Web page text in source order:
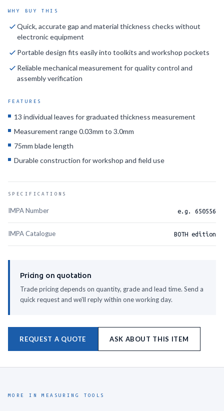
WHY BUY THIS
Quick, accurate gap and material thickness checks without
electronic equipment
Portable design fits easily into toolkits and workshop pockets
Reliable mechanical measurement for quality control and
assembly verification
FEATURES
13 individual leaves for graduated thickness measurement
Measurement range 0.03mm to 3.0mm
75mm blade length
Durable construction for workshop and field use
SPECIFICATIONS
IMPA Number e.g. 650556
IMPA Catalogue BOTH edition
Pricing on quotation
Trade pricing depends on quantity, grade and lead time. Send a
quick request and we'll reply within one working day.
REQUEST A QUOTE ASK ABOUT THIS ITEM
MORE IN MEASURING TOOLS